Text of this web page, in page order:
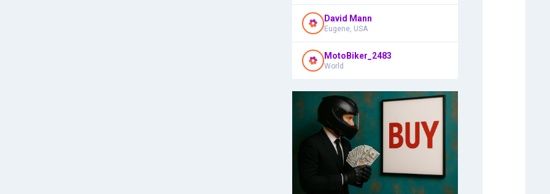
David Mann
Eugene, USA
MotoBiker_2483
World